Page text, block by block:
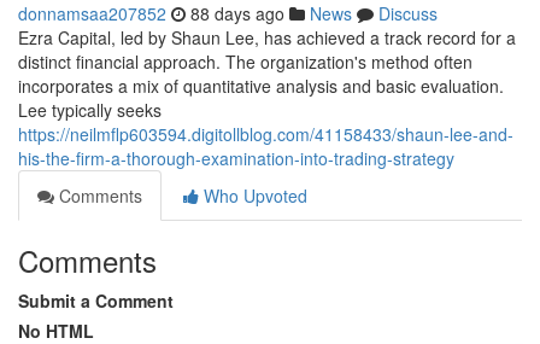
donnamsaa207852 88 days ago News
Discuss
Ezra Capital, led by Shaun Lee, has achieved a track record for a
distinct financial approach. The organization's method often
incorporates a mix of quantitative analysis and basic evaluation.
Lee typically seeks
https://neilmflp603594.digitollblog.com/41158433/shaun-lee-and-
his-the-firm-a-thorough-examination-into-trading-strategy
Comments
Who Upvoted
Comments
Submit a Comment
No HTML